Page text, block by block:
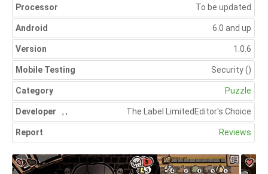
Processor To be updated
Android 6.0 and up
Version 1.0.6
Mobile Testing Security()
Category Puzzle
Developer Editor's Choice
, The Label Limited
,
Report Reviews